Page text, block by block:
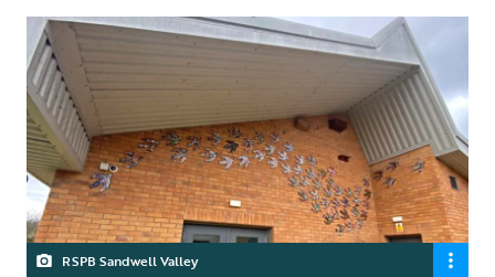
RSPB Sandwell Valley